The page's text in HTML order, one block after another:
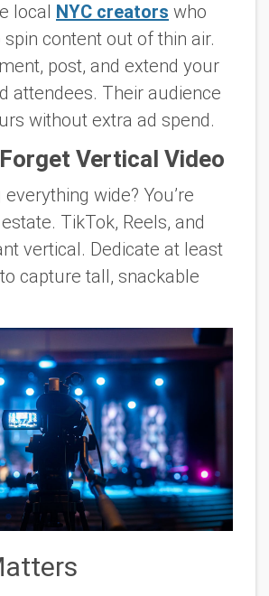
local NYC creators who
content out of thin air.
post, and extend your
attendees. Their audience
without extra ad spend.
Forget Vertical Video
wide? You’re
TikTok, Reels, and
vertical. Dedicate at least
capture tall, snackable